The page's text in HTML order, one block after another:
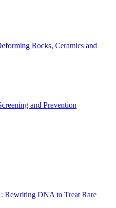
Rocks, Ceramics and
and Prevention
Rewriting DNA to Treat Rare